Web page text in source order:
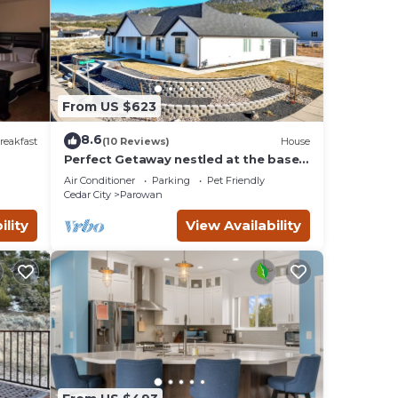
9
From US $623
8.6(10 Reviews) House
Perfect Getaway nestled at the base
of Brian Head
Air Conditioner Parking
Pet Friendly
Cedar City
Parowan
View Availability